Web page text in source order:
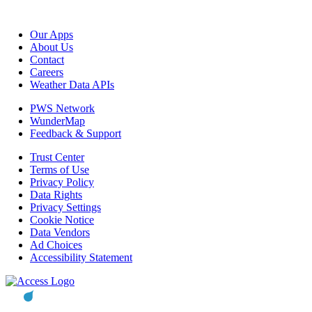
Our Apps
About Us
Contact
Careers
Weather Data APIs
PWS Network
WunderMap
Feedback & Support
Trust Center
Terms of Use
Privacy Policy
Data Rights
Privacy Settings
Cookie Notice
Data Vendors
Ad Choices
Accessibility Statement